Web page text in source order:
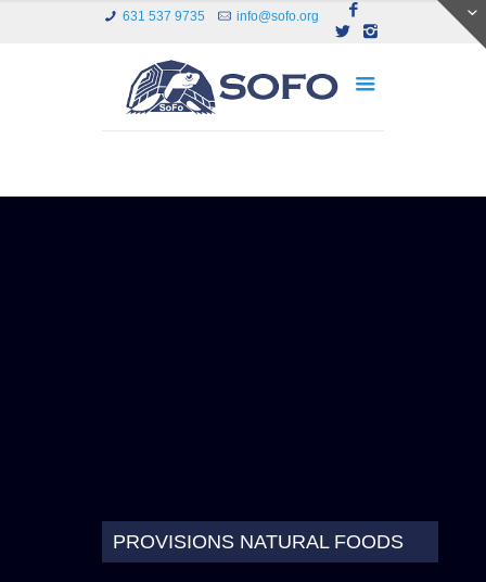
631 537 9735 info@sofo.org
PROVISIONS NATURAL FOODS